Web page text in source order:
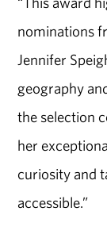
nominations
Jennifer
geography
the selection
her
curiosity and
accessible.”